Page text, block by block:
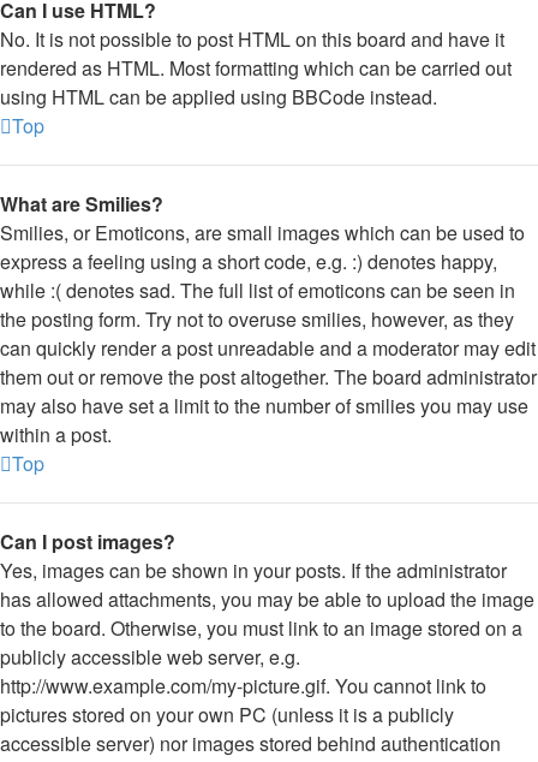
Can I use HTML?
No. It is not possible to post HTML on this board and have it
rendered as HTML. Most formatting which can be carried out
using HTML can be applied using BBCode instead.
Top
What are Smilies?
Smilies, or Emoticons, are small images which can be used to
express a feeling using a short code, e.g. :) denotes happy,
while :( denotes sad. The full list of emoticons can be seen in
the posting form. Try not to overuse smilies, however, as they
can quickly render a post unreadable and a moderator may edit
them out or remove the post altogether. The board administrator
may also have set a limit to the number of smilies you may use
within a post.
Top
Can I post images?
Yes, images can be shown in your posts. If the administrator
has allowed attachments, you may be able to upload the image
to the board. Otherwise, you must link to an image stored on a
publicly accessible web server, e.g.
http://www.example.com/my-picture.gif. You cannot link to
pictures stored on your own PC (unless it is a publicly
accessible server) nor images stored behind authentication